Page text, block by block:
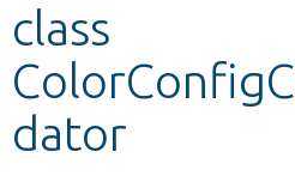
class
dator